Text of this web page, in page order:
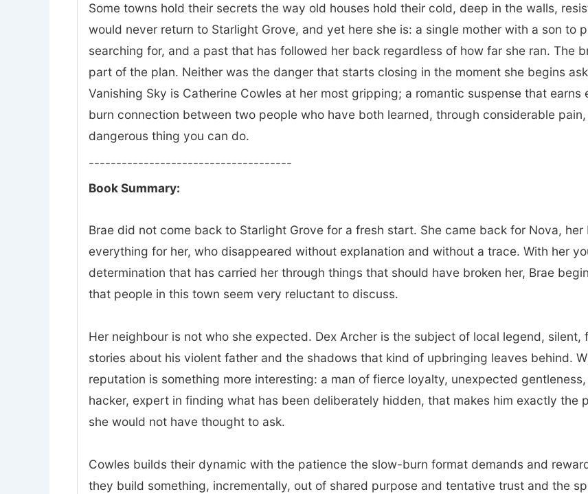
Some towns hold their secrets the way old houses hold their cold, deep in the walls,
would never return to Starlight Grove, and yet here she is: a single mother with a son to
searching for, and a past that has followed her back regardless of how far she ran. The
part of the plan. Neither was the danger that starts closing in the moment she begins
Vanishing Sky is Catherine Cowles at her most gripping; a romantic suspense that
burn connection between two people who have both learned, through considerable
dangerous thing you can do.
-------------------------------------
Book Summary:
Brae did not come back to Starlight Grove for a fresh start. She came back for Nova,
everything for her, who disappeared without explanation and without a trace. With her
determination that has carried her through things that should have broken her, Brae
that people in this town seem very reluctant to discuss.
Her neighbour is not who she expected. Dex Archer is the subject of local legend,
stories about his violent father and the shadows that kind of upbringing leaves behind.
reputation is something more interesting: a man of fierce loyalty, unexpected
hacker, expert in finding what has been deliberately hidden, that makes him exactly the
she would not have thought to ask.
Cowles builds their dynamic with the patience the slow-burn format demands and
they build something, incrementally, out of shared purpose and tentative trust and the